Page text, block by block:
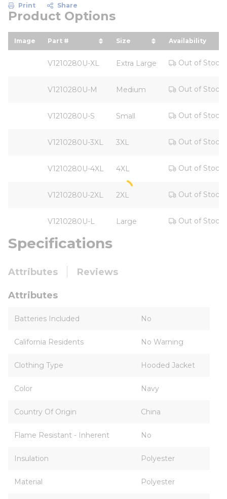
Print Share
Product Options
Image Part #
sort by Part # in descending order
Size
sort by Size in
Availability
V1210280U-XL Extra Large Out of Stock
V1210280U-M Medium Out of Stock
V1210280U-S Small Out of Stock
V1210280U-3XL 3XL Out of Stock
V1210280U-4XL 4XL Out of Stock
V1210280U-2XL 2XL Out of Stock
V1210280U-L Large Out of Stock
Specifications
Attributes Reviews
Attributes
Batteries Included No
California Residents No Warning
Clothing Type Hooded Jacket
Color Navy
Country Of Origin China
Flame Resistant - Inherent No
Insulation Polyester
Material Polyester